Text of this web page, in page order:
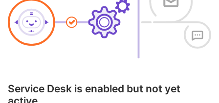
Service Desk is enabled but not yet